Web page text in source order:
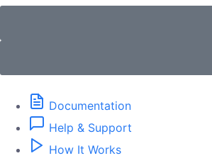
Documentation
Help & Support
How It Works